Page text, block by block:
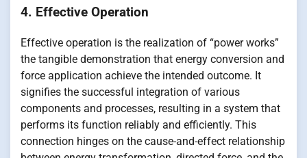
4. Effective Operation
Effective operation is the realization of “power works”
the tangible demonstration that energy conversion and
force application achieve the intended outcome. It
signifies the successful integration of various
components and processes, resulting in a system that
performs its function reliably and efficiently. This
connection hinges on the cause-and-effect relationship